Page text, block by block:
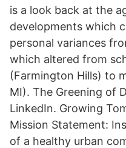
is a look back at the
developments which
personal variances
which altered from
(Farmington Hills) to
MI). The Greening of
LinkedIn. Growing
Mission Statement:
of a healthy urban